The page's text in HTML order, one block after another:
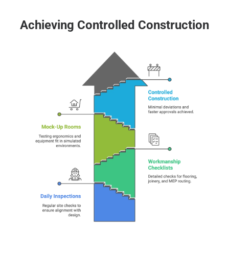
Achieving Controlled Construction